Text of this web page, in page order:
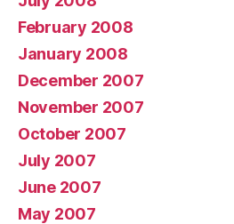
February 2008
January 2008
December 2007
November 2007
October 2007
July 2007
June 2007
May 2007